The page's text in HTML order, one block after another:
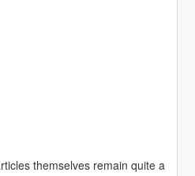
themselves remain quite a